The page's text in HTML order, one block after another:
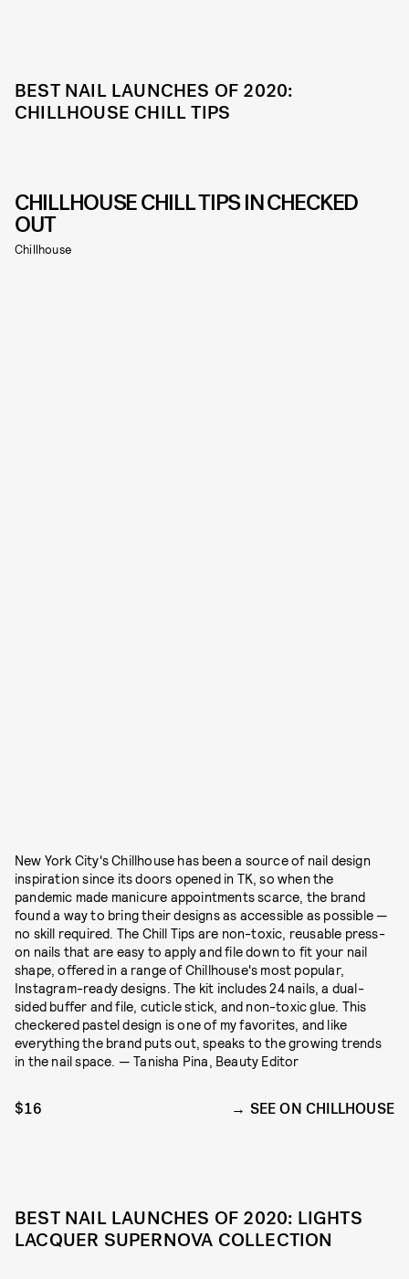
BEST NAIL LAUNCHES OF 2020:
CHILLHOUSE CHILL TIPS
CHILLHOUSE CHILL TIPS IN CHECKED
OUT
Chillhouse
New York City's Chillhouse has been a source of nail design
inspiration since its doors opened in TK, so when the
pandemic made manicure appointments scarce, the brand
found a way to bring their designs as accessible as possible —
no skill required. The Chill Tips are non-toxic, reusable press-
on nails that are easy to apply and file down to fit your nail
shape, offered in a range of Chillhouse's most popular,
Instagram-ready designs. The kit includes 24 nails, a dual-
sided buffer and file, cuticle stick, and non-toxic glue. This
checkered pastel design is one of my favorites, and like
everything the brand puts out, speaks to the growing trends
in the nail space. — Tanisha Pina, Beauty Editor
$16 SEE ON CHILLHOUSE
BEST NAIL LAUNCHES OF 2020: LIGHTS
LACQUER SUPERNOVA COLLECTION